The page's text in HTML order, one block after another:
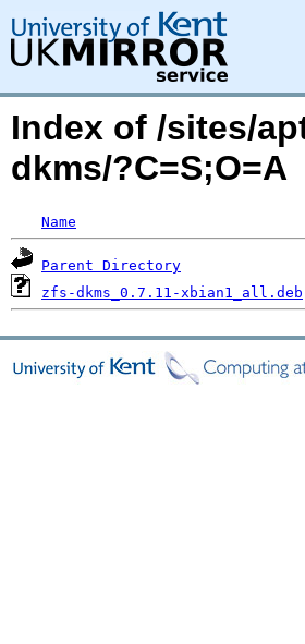
Index of /sites/
dkms/?C=S;O=A
Name
Parent Directory
zfs-dkms_0.7.11-xbian1_all.deb